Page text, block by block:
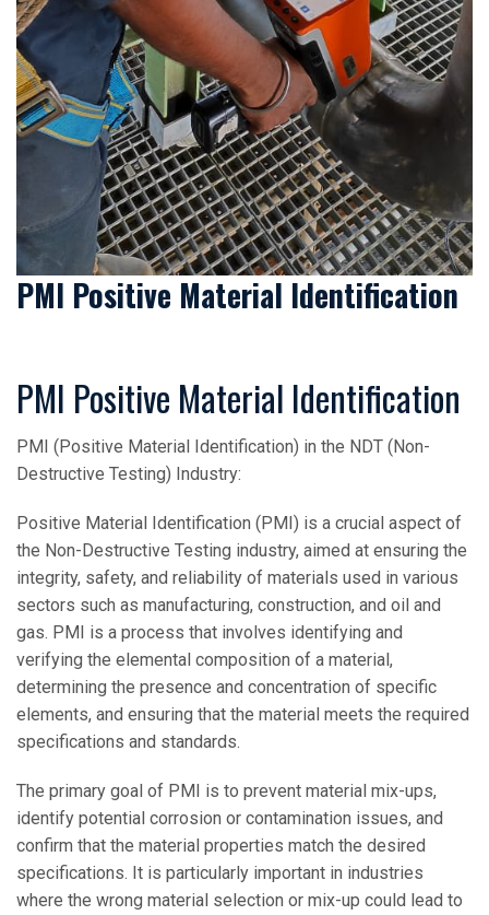
PMI Positive Material Identification
PMI Positive Material Identification
PMI (Positive Material Identification) in the NDT (Non-
Destructive Testing) Industry:
Positive Material Identification (PMI) is a crucial aspect of
the Non-Destructive Testing industry, aimed at ensuring the
integrity, safety, and reliability of materials used in various
sectors such as manufacturing, construction, and oil and
gas. PMI is a process that involves identifying and
verifying the elemental composition of a material,
determining the presence and concentration of specific
elements, and ensuring that the material meets the required
specifications and standards.
The primary goal of PMI is to prevent material mix-ups,
identify potential corrosion or contamination issues, and
confirm that the material properties match the desired
specifications. It is particularly important in industries
where the wrong material selection or mix-up could lead to